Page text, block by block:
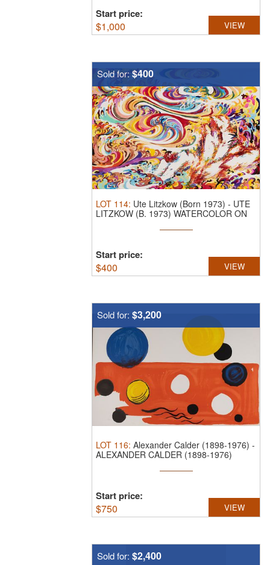
Start price:
$1,000 VIEW
Sold for: $400
LOT 114: Ute Litzkow (Born 1973) - UTE
LITZKOW (B. 1973) WATERCOLOR ON
Start price:
$400 VIEW
Sold for: $3,200
LOT 116: Alexander Calder (1898-1976) -
ALEXANDER CALDER (1898-1976)
Start price:
$750 VIEW
Sold for: $2,400